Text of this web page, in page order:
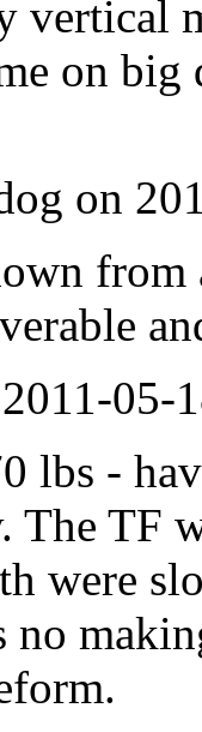
vertical
on big
on
05-
lbs -
The TF
were
no